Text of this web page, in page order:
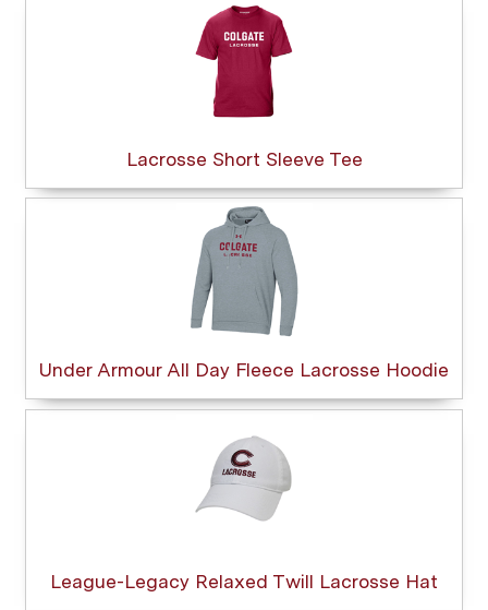
Lacrosse Short Sleeve Tee
Under Armour All Day Fleece Lacrosse Hoodie
League-Legacy Relaxed Twill Lacrosse Hat